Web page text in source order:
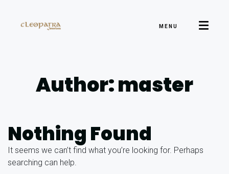
MENU
Author: master
Nothing Found
It seems we can’t find what you’re looking for. Perhaps
searching can help.